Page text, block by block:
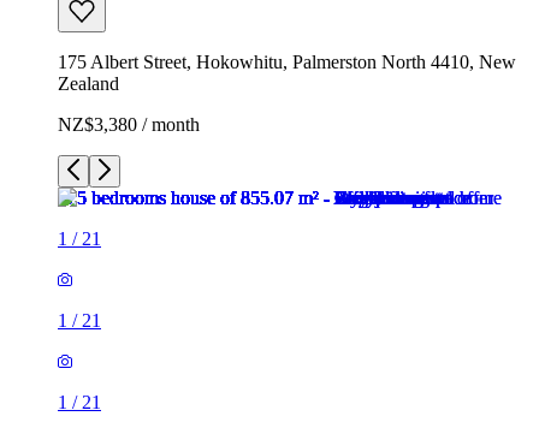
175 Albert Street, Hokowhitu, Palmerston North 4410, New
Zealand
NZ$3,380 / month
1 / 21
1 / 21
1 / 21